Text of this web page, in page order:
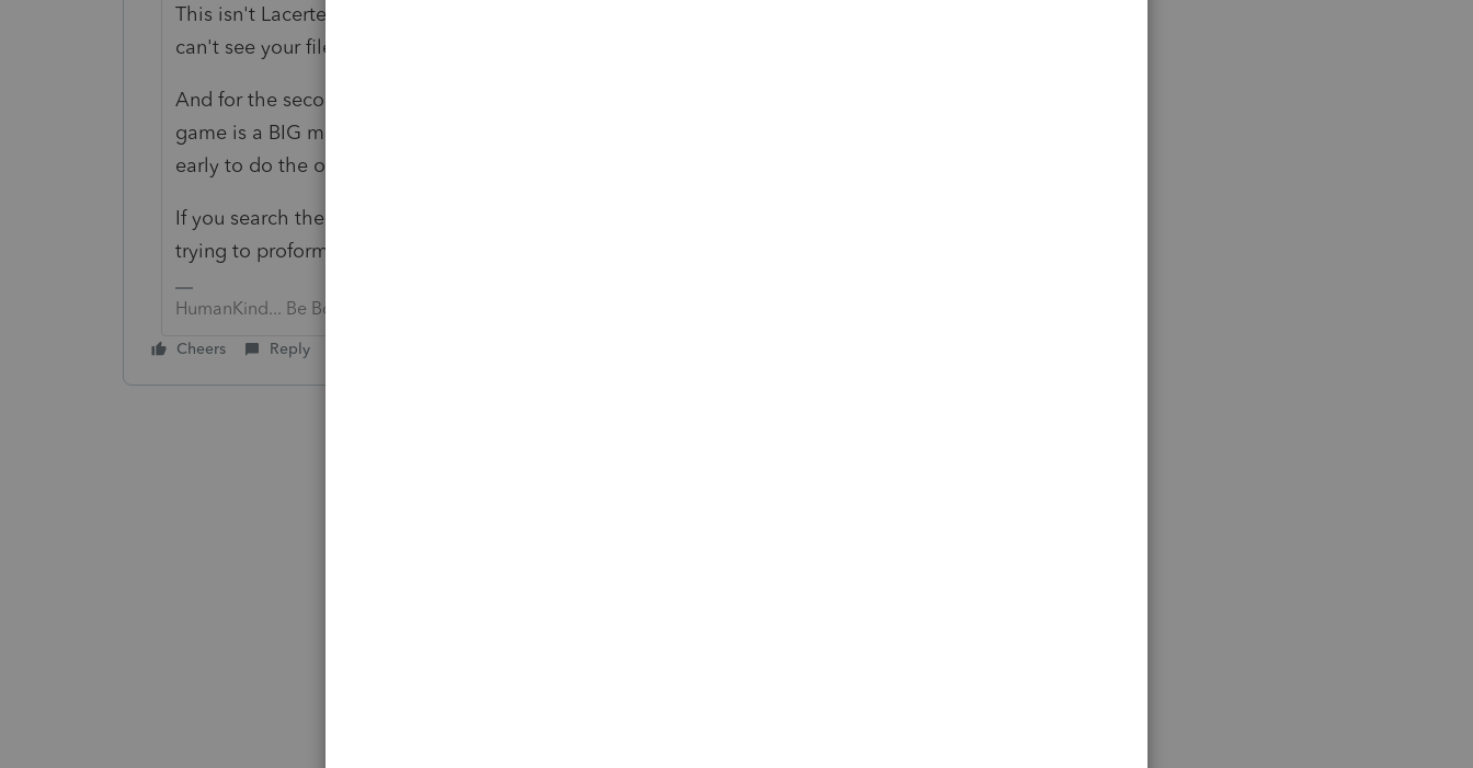
This isn't Lacerte/Intuit support. This is a forum of peer to peer users. So we
can't see your files, or confirm anything for you.
And for the second time today, I will warn that proforma-ing this early in the
game is a BIG mistake. There WILL be updates & revisions. It is also way too
early to do the organizers.
If you search the forum, you will see that LAST year, there was an issue with
trying to proforma returns that were locked.
HumanKind... Be Both
Cheers Reply